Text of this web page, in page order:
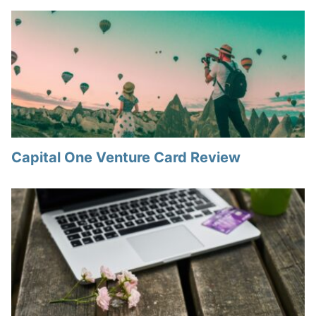
Capital One Venture Card Review